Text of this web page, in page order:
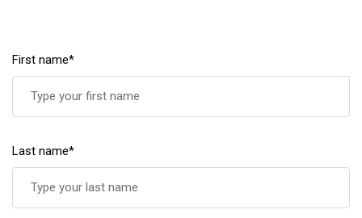
First name*
Last name*